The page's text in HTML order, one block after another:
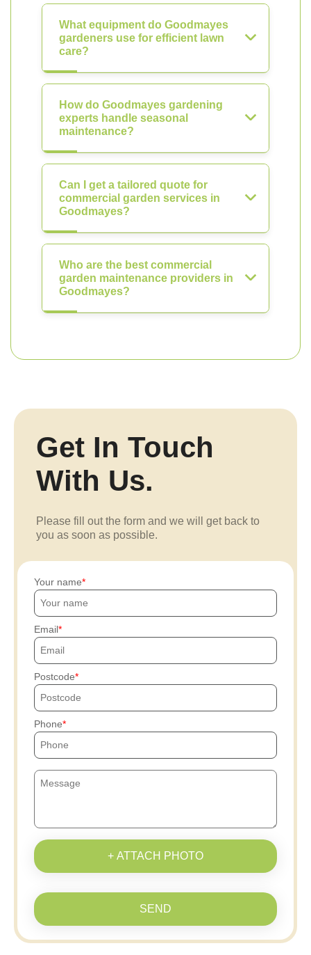
What equipment do Goodmayes
gardeners use for efficient lawn
care?
How do Goodmayes gardening
experts handle seasonal
maintenance?
Can I get a tailored quote for
commercial garden services in
Goodmayes?
Who are the best commercial
garden maintenance providers in
Goodmayes?
Get In Touch
With Us.
Please fill out the form and we will get back to
you as soon as possible.
Your name
Email
Postcode
Phone
+ ATTACH PHOTO
SEND